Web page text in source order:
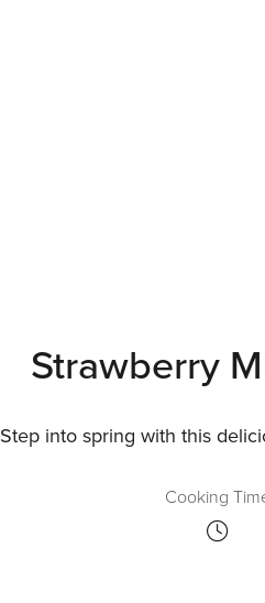
Strawberry
Step into spring with this
Cooking